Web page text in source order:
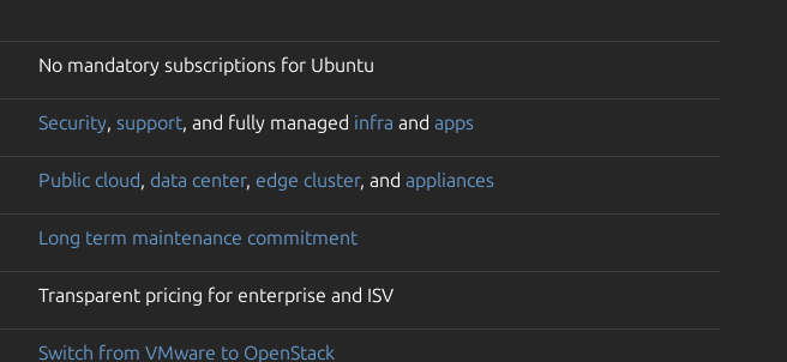
No mandatory subscriptions for Ubuntu
Security, support, and fully managed infra and apps
Public cloud data center, edge cluster, and appliances
Long term maintenance commitment
Transparent pricing for enterprise and ISV
Switch from VMware to OpenStack